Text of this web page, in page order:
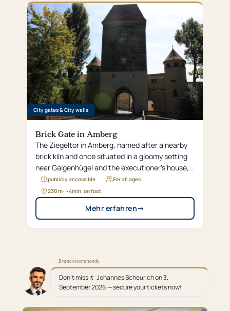
City gates & City walls
Brick Gate in Amberg
The Ziegeltor in Amberg, named after a nearby
brick kiln and once situated in a gloomy setting
near Galgenhügel and the executioner’s house,
evolved over time from a Gothic structure into a
Renaissance gate.
publicly accessible
For all ages
230 m· ~4min. on foot
Mehr erfahren→
Bruno recommends
Don’t miss it: Johannes Scheurich on 3.
September 2026 — secure your tickets now!